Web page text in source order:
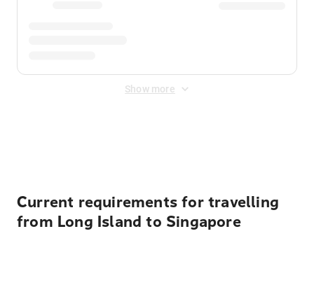
Show more
Current requirements for travelling
from Long Island to Singapore